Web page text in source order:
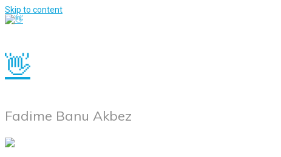
Skip to content
👋
Fadime Banu Akbez